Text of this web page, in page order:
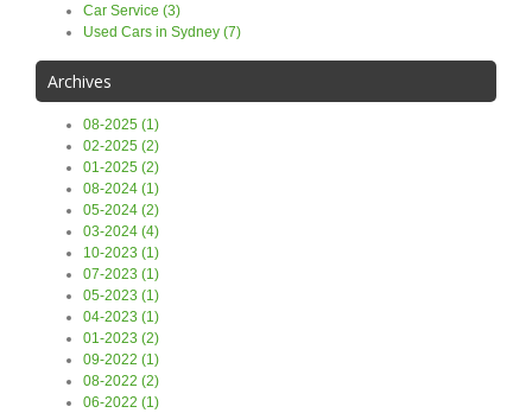
Car Service (3)
Used Cars in Sydney (7)
Archives
08-2025 (1)
02-2025 (2)
01-2025 (2)
08-2024 (1)
05-2024 (2)
03-2024 (4)
10-2023 (1)
07-2023 (1)
05-2023 (1)
04-2023 (1)
01-2023 (2)
09-2022 (1)
08-2022 (2)
06-2022 (1)